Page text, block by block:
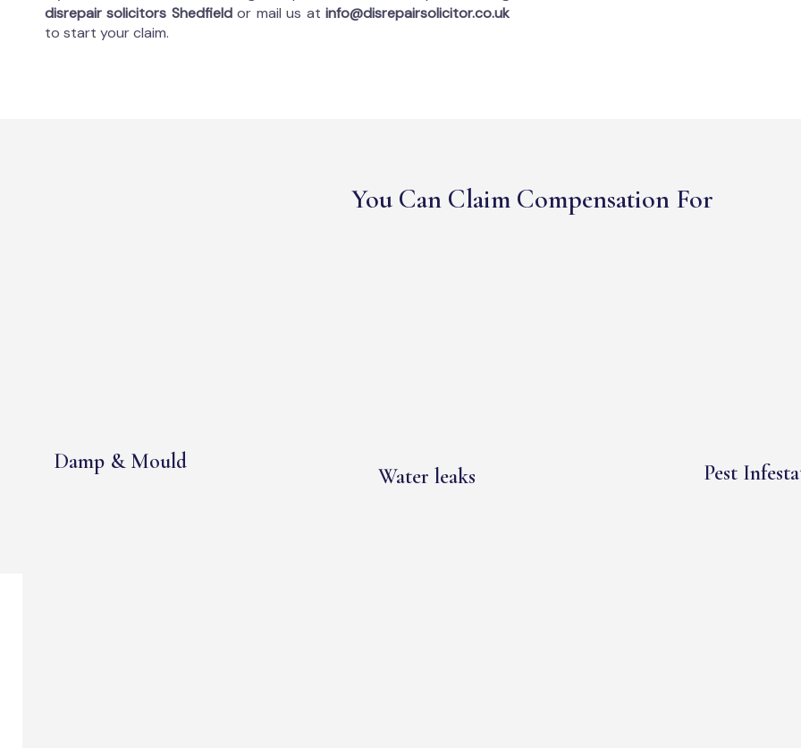
disrepair solicitors Shedfieldor mail us atinfo@disrepairsolicitor.co.uk
to start your claim.
You Can Claim Compensation For
Damp & Mould
Water leaks Pest